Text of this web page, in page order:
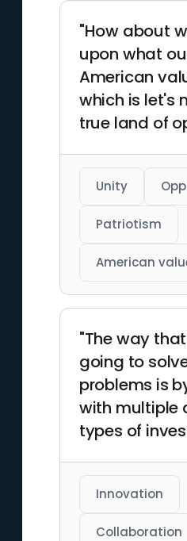
"How about
upon what
American
which is let's
true land of
Unity
Patriotism
American
"The way
going to
problems is
with multiple
types of
Innovation
Collaboration